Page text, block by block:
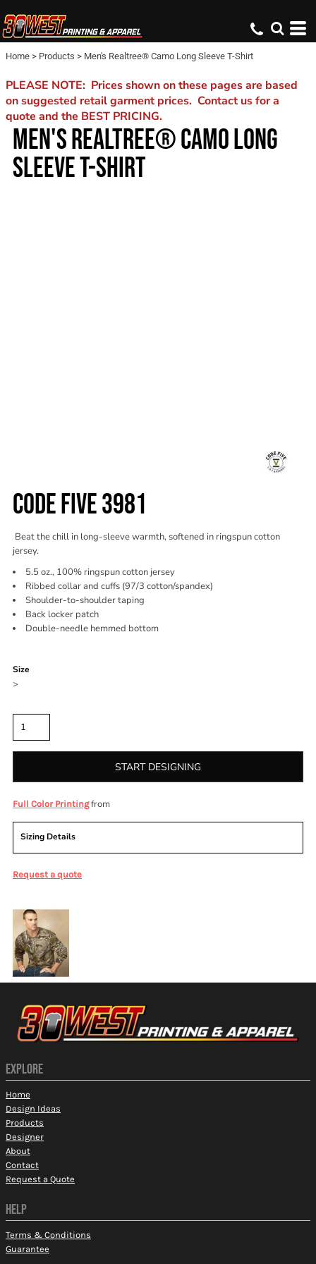
Home > Products > Men's Realtree® Camo Long Sleeve T-Shirt
PLEASE NOTE: Prices shown on these pages are based
on suggested retail garment prices. Contact us for a
quote and the BEST PRICING.
MEN'S REALTREE® CAMO LONG
SLEEVE T-SHIRT
CODE FIVE 3981
Beat the chill in long-sleeve warmth, softened in ringspun cotton
jersey.
5.5 oz., 100% ringspun cotton jersey
Ribbed collar and cuffs (97/3 cotton/spandex)
Shoulder-to-shoulder taping
Back locker patch
Double-needle hemmed bottom
Size
>
START DESIGNING
Full Color Printingfrom
Sizing Details
Request a quote
EXPLORE
Home
Design Ideas
Products
Designer
About
Contact
Request a Quote
HELP
Terms & Conditions
Guarantee